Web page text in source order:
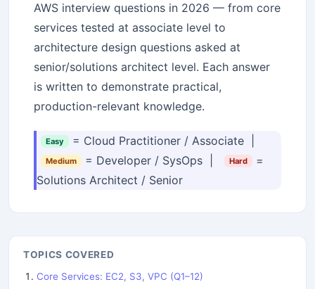
AWS interview questions in 2026 — from core
services tested at associate level to
architecture design questions asked at
senior/solutions architect level. Each answer
is written to demonstrate practical,
production-relevant knowledge.
Easy = Cloud Practitioner / Associate |
Medium = Developer / SysOps | Hard
=
Solutions Architect / Senior
TOPICS COVERED
Core Services: EC2, S3, VPC (Q1–12)